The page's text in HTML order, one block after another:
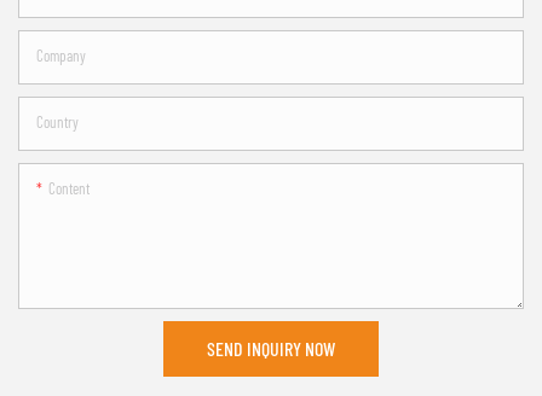
Company
Country
Content
SEND INQUIRY NOW